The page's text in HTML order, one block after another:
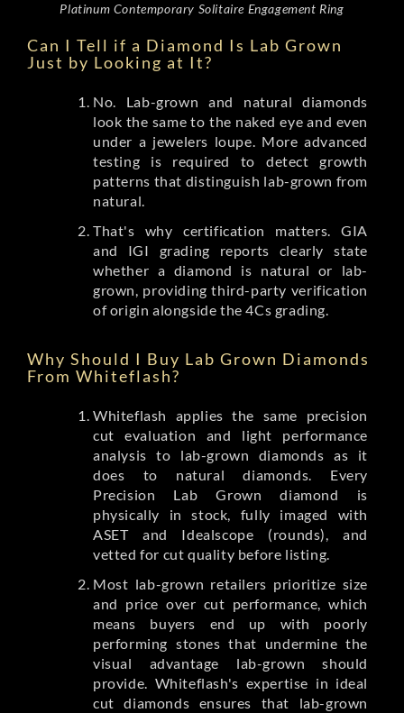
Platinum Contemporary Solitaire Engagement Ring
Can I Tell if a Diamond Is Lab Grown
Just by Looking at It?
No. Lab-grown and natural diamonds
look the same to the naked eye and even
under a jewelers loupe. More advanced
testing is required to detect growth
patterns that distinguish lab-grown from
natural.
That's why certification matters. GIA
and IGI grading reports clearly state
whether a diamond is natural or lab-
grown, providing third-party verification
of origin alongside the 4Cs grading.
Why Should I Buy Lab Grown Diamonds
From Whiteflash?
Whiteflash applies the same precision
cut evaluation and light performance
analysis to lab-grown diamonds as it
does to natural diamonds. Every
Precision Lab Grown diamond is
physically in stock, fully imaged with
ASET and Idealscope (rounds), and
vetted for cut quality before listing.
Most lab-grown retailers prioritize size
and price over cut performance, which
means buyers end up with poorly
performing stones that undermine the
visual advantage lab-grown should
provide. Whiteflash's expertise in ideal
cut diamonds ensures that lab-grown